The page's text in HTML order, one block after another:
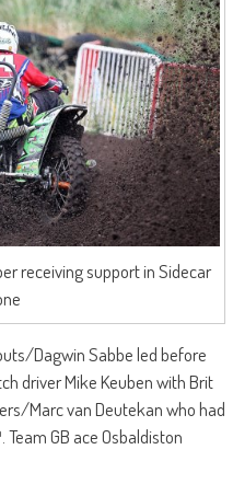
receiving support in Sidecar
Dagwin Sabbe led before
driver Mike Keuben with Brit
Marc van Deutekan who had
. Team GB ace Osbaldiston